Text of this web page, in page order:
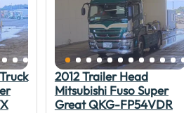
2012 Trailer Head
Mitsubishi Fuso Super
Great QKG-FP54VDR